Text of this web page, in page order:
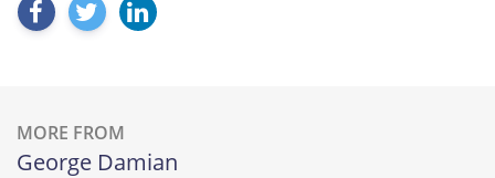
MORE FROM
George Damian